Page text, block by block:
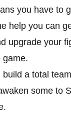
you have to
help you can
upgrade your
game.
a total
some to